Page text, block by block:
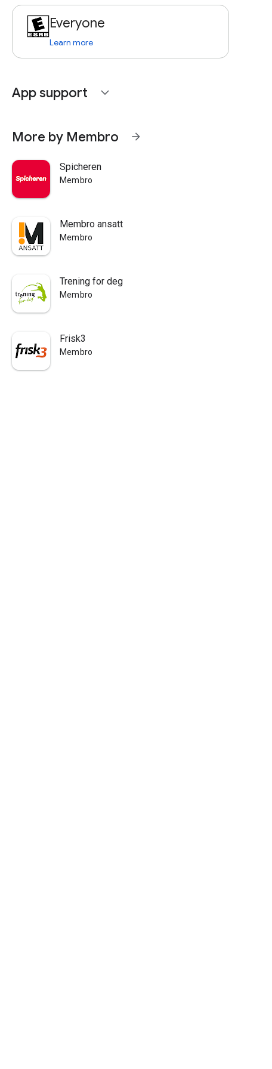
Everyone
Learn more
App support expand_more
More by Membro arrow_forward
Spicheren
Membro
Membro ansatt
Membro
Trening for deg
Membro
Frisk3
Membro